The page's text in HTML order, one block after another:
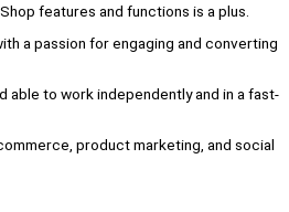
features and functions is a plus.
a passion for engaging and converting
able to work independently and in a fast-
product marketing, and social